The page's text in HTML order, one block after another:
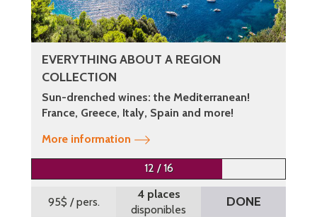
EVERYTHING ABOUT A REGION
COLLECTION
Sun-drenched wines: the Mediterranean!
France, Greece, Italy, Spain and more!
More information
12 / 16
95$ / pers.
4 places
disponibles
DONE